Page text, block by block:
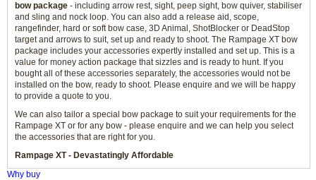
bow package - including arrow rest, sight, peep sight, bow quiver, stabiliser
and sling and nock loop. You can also add a release aid, scope,
rangefinder, hard or soft bow case, 3D Animal, ShotBlocker or DeadStop
target and arrows to suit, set up and ready to shoot. The Rampage XT bow
package includes your accessories expertly installed and set up. This is a
value for money action package that sizzles and is ready to hunt. If you
bought all of these accessories separately, the accessories would not be
installed on the bow, ready to shoot. Please enquire and we will be happy
to provide a quote to you.
We can also tailor a special bow package to suit your requirements for the
Rampage XT or for any bow - please enquire and we can help you select
the accessories that are right for you.
Rampage XT - Devastatingly Affordable
Why buy